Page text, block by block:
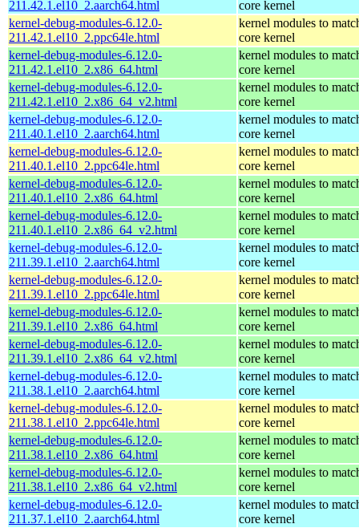
211.42.1.el10_2.aarch64.html
core kernel
kernel-debug-modules-6.12.0-
211.42.1.el10_2.ppc64le.html
kernel modules to
core kernel
kernel-debug-modules-6.12.0-
211.42.1.el10_2.x86_64.html
kernel modules to
core kernel
kernel-debug-modules-6.12.0-
211.42.1.el10_2.x86_64_v2.html
kernel modules to
core kernel
kernel-debug-modules-6.12.0-
211.40.1.el10_2.aarch64.html
kernel modules to
core kernel
kernel-debug-modules-6.12.0-
211.40.1.el10_2.ppc64le.html
kernel modules to
core kernel
kernel-debug-modules-6.12.0-
211.40.1.el10_2.x86_64.html
kernel modules to
core kernel
kernel-debug-modules-6.12.0-
211.40.1.el10_2.x86_64_v2.html
kernel modules to
core kernel
kernel-debug-modules-6.12.0-
211.39.1.el10_2.aarch64.html
kernel modules to
core kernel
kernel-debug-modules-6.12.0-
211.39.1.el10_2.ppc64le.html
kernel modules to
core kernel
kernel-debug-modules-6.12.0-
211.39.1.el10_2.x86_64.html
kernel modules to
core kernel
kernel-debug-modules-6.12.0-
211.39.1.el10_2.x86_64_v2.html
kernel modules to
core kernel
kernel-debug-modules-6.12.0-
211.38.1.el10_2.aarch64.html
kernel modules to
core kernel
kernel-debug-modules-6.12.0-
211.38.1.el10_2.ppc64le.html
kernel modules to
core kernel
kernel-debug-modules-6.12.0-
211.38.1.el10_2.x86_64.html
kernel modules to
core kernel
kernel-debug-modules-6.12.0-
211.38.1.el10_2.x86_64_v2.html
kernel modules to
core kernel
kernel-debug-modules-6.12.0-
211.37.1.el10_2.aarch64.html
kernel modules to
core kernel